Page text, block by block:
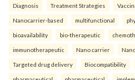
Diagnosis Treatment Strategies
Nanocarrier-based multifunctional
bioavailability bio-therapeutic
immunotherapeutic Nano carrier
Targeted drug delivery Biocompatibility